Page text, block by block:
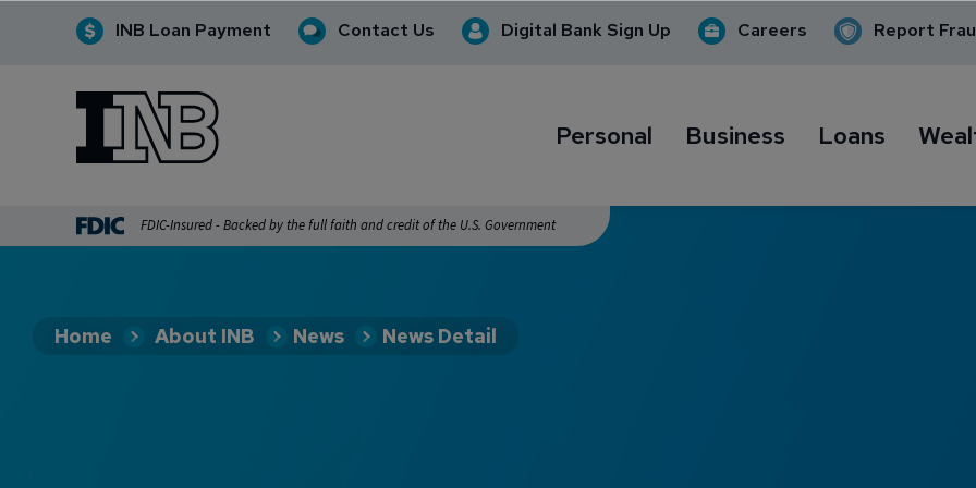
INB Loan Payment Contact Us Digital Bank Sign Up Careers Report
INB Personal and Business Banking
Personal Business Loans
FDIC-Insured - Backed by the full faith and credit of the U.S. Government
Home About INB News News Detail